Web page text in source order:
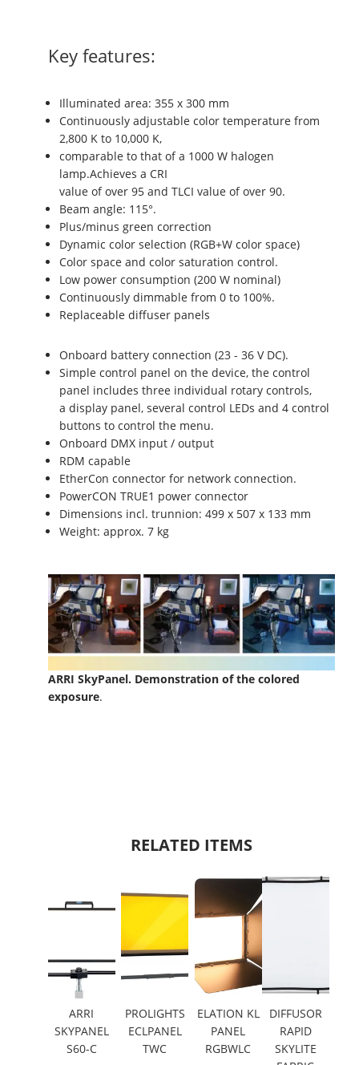
Key features:
Illuminated area: 355 x 300 mm
Continuously adjustable color temperature from
2,800 K to 10,000 K,
comparable to that of a 1000 W halogen
lamp.Achieves a CRI
value of over 95 and TLCI value of over 90.
Beam angle: 115°.
Plus/minus green correction
Dynamic color selection (RGB+W color space)
Color space and color saturation control.
Low power consumption (200 W nominal)
Continuously dimmable from 0 to 100%.
Replaceable diffuser panels
Onboard battery connection (23 - 36 V DC).
Simple control panel on the device, the control
panel includes three individual rotary controls,
a display panel, several control LEDs and 4 control
buttons to control the menu.
Onboard DMX input / output
RDM capable
EtherCon connector for network connection.
PowerCON TRUE1 power connector
Dimensions incl. trunnion: 499 x 507 x 133 mm
Weight: approx. 7 kg
ARRI SkyPanel. Demonstration of the colored
exposure.
RELATED ITEMS
ARRI
SKYPANEL
S60-C
PROLIGHTS
ECLPANEL
TWC
ELATION KL
PANEL
RGBWLC
DIFFUSOR
RAPID
SKYLITE